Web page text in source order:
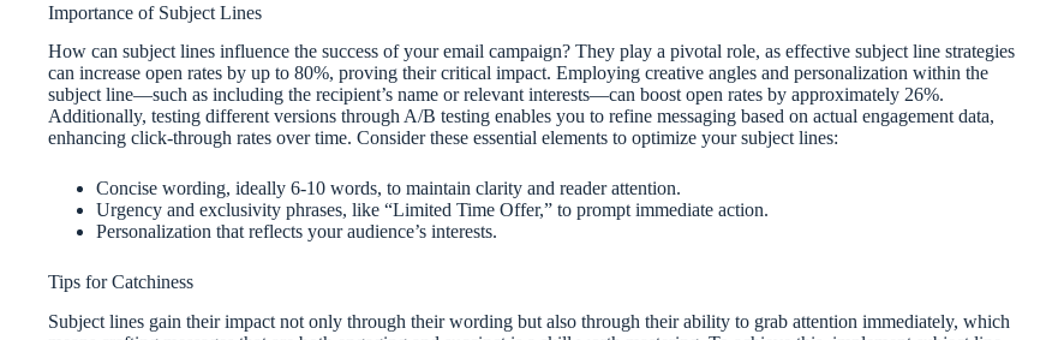
Importance of Subject Lines
How can subject lines influence the success of your email campaign? They play a pivotal role, as effective subject line strategies
can increase open rates by up to 80%, proving their critical impact. Employing creative angles and personalization within the
subject line—such as including the recipient’s name or relevant interests—can boost open rates by approximately 26%.
Additionally, testing different versions through A/B testing enables you to refine messaging based on actual engagement data,
enhancing click-through rates over time. Consider these essential elements to optimize your subject lines:
Concise wording, ideally 6-10 words, to maintain clarity and reader attention.
Urgency and exclusivity phrases, like “Limited Time Offer,” to prompt immediate action.
Personalization that reflects your audience’s interests.
Tips for Catchiness
Subject lines gain their impact not only through their wording but also through their ability to grab attention immediately, which